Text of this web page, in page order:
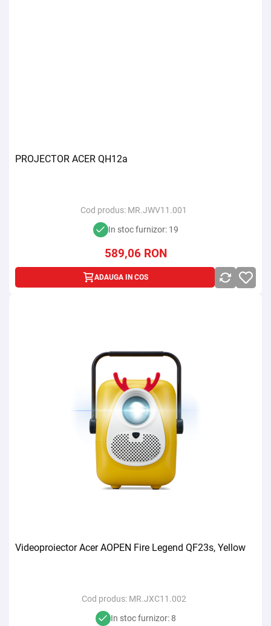
PROJECTOR ACER QH12a
Cod produs: MR.JWV11.001
In stoc furnizor: 19
589,06 RON
ADAUGA IN COS
Videoproiector Acer AOPEN Fire Legend QF23s, Yellow
Cod produs: MR.JXC11.002
In stoc furnizor: 8